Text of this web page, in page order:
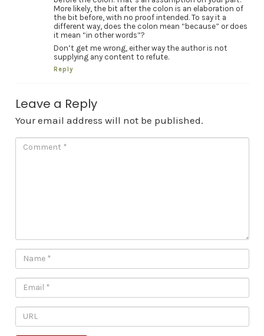
More likely, the bit after the colon is an elaboration of
the bit before, with no proof intended. To say it a
different way, does the colon mean “because” or does
it mean “in other words”?
Don’t get me wrong, either way the author is not
supplying any content to refute.
Reply
Leave a Reply
Your email address will not be published.